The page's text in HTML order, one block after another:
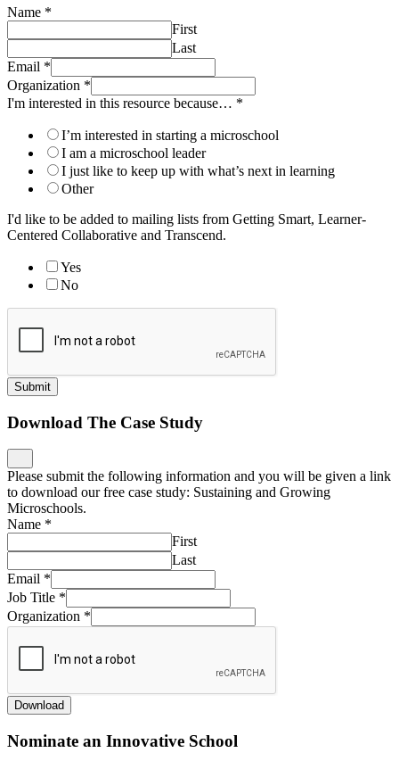
Name *
First
Last
Email *
Organization *
I'm interested in this resource because… *
I’m interested in starting a microschool
I am a microschool leader
I just like to keep up with what’s next in learning
Other
I'd like to be added to mailing lists from Getting Smart, Learner-
Centered Collaborative and Transcend.
Yes
No
Submit
Download The Case Study
Please submit the following information and you will be given a link
to download our free case study: Sustaining and Growing
Microschools.
Name *
First
Last
Email *
Job Title *
Organization *
Download
Nominate an Innovative School